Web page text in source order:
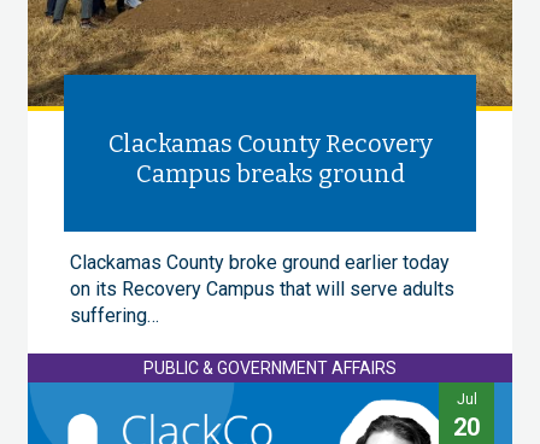
Clackamas County Recovery
Campus breaks ground
Clackamas County broke ground earlier today
on its Recovery Campus that will serve adults
suffering…
PUBLIC & GOVERNMENT AFFAIRS
Jul
20